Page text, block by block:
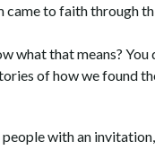
came to faith through
what that means?
of how we found
people with an